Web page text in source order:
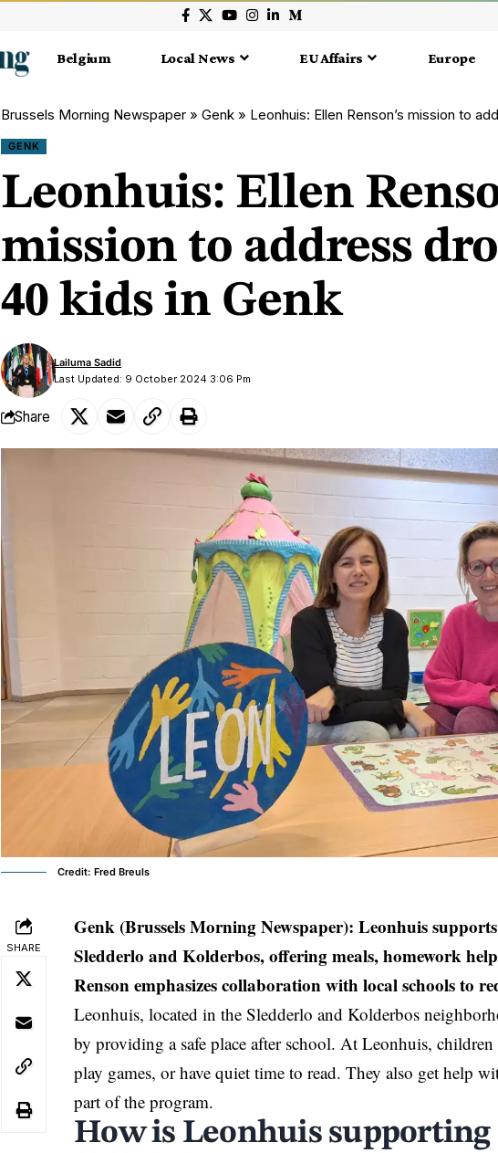
Belgium Local News EU Affairs Europe
Brussels Morning Newspaper » Genk » Leonhuis: Ellen Renson’s mission to
GENK
Leonhuis: Ellen
mission to address
40 kids in Genk
Last Updated: 9 October 2024 3:06 Pm
Lailuma Sadid
Share
Credit: Fred Breuls
SHARE
Genk (Brussels Morning Newspaper): Leonhuis
Sledderlo and Kolderbos, offering meals, homework
Renson emphasizes collaboration with local schools to
Leonhuis, located in the Sledderlo and Kolderbos
by providing a safe place after school. At Leonhuis,
play games, or have quiet time to read. They also get help
part of the program.
How is Leonhuis supporting